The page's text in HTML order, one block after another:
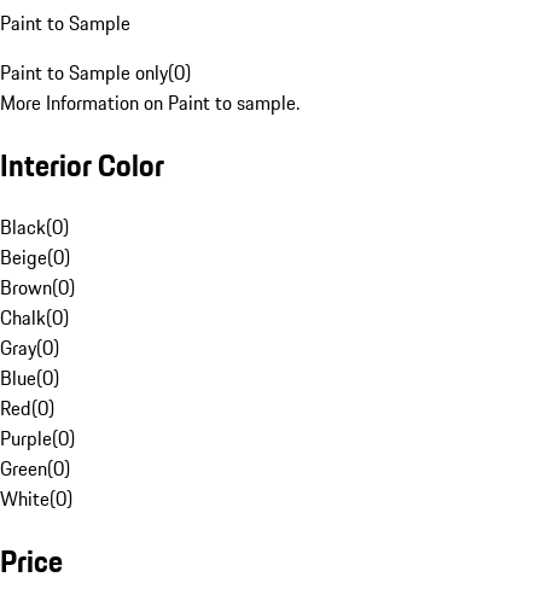
Paint to Sample
Paint to Sample only(0)
More Information on Paint to sample.
Interior Color
Black(0)
Beige(0)
Brown(0)
Chalk(0)
Gray(0)
Blue(0)
Red(0)
Purple(0)
Green(0)
White(0)
Price